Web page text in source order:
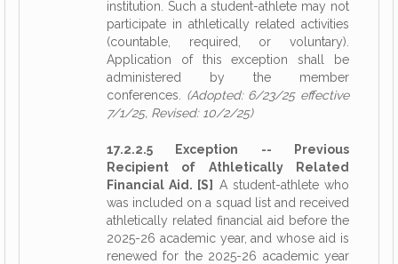
institution. Such a student-athlete may not
participate in athletically related activities
(countable, required, or voluntary).
Application of this exception shall be
administered by the member
conferences. (Adopted: 6/23/25 effective
7/1/25, Revised: 10/2/25)
17.2.2.5 Exception -- Previous
Recipient of Athletically Related
Financial Aid. [S]
A student-athlete who
was included on a squad list and received
athletically related financial aid before the
2025-26 academic year, and whose aid is
renewed for the 2025-26 academic year